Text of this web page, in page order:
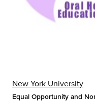
New York University
Equal Opportunity and